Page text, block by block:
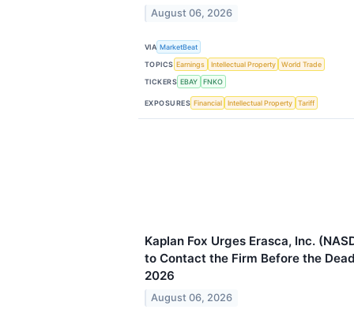
August 06, 2026
VIA MarketBeat
TOPICS Earnings Intellectual Property
World Trade
TICKERS EBAY FNKO
EXPOSURES Financial Intellectual Property Tariff
Kaplan Fox Urges Erasca, Inc.
to Contact the Firm Before the
2026
August 06, 2026